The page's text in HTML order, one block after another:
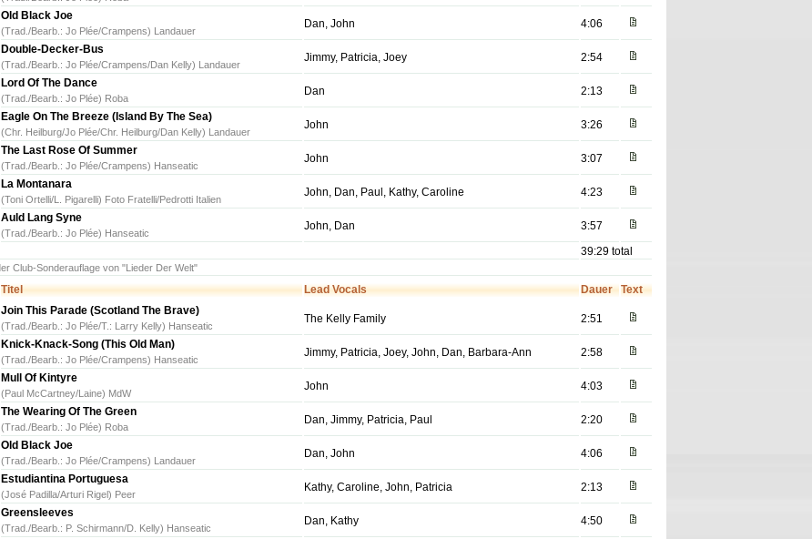
Old Black Joe
Dan, John 4:06
(Trad./Bearb.: Jo Plée/Crampens) Landauer
Double-Decker-Bus
Jimmy, Patricia, Joey 2:54
(Trad./Bearb.: Jo Plée/Crampens/Dan Kelly) Landauer
Lord Of The Dance
Dan 2:13
(Trad./Bearb.: Jo Plée) Roba
Eagle On The Breeze (Island By The Sea)
John 3:26
(Chr. Heilburg/Jo Plée/Chr. Heilburg/Dan Kelly) Landauer
The Last Rose Of Summer
John 3:07
(Trad./Bearb.: Jo Plée/Crampens) Hanseatic
La Montanara
John, Dan, Paul, Kathy, Caroline 4:23
(Toni Ortelli/L. Pigarelli) Foto Fratelli/Pedrotti Italien
Auld Lang Syne
John, Dan 3:57
(Trad./Bearb.: Jo Plée) Hanseatic
39:29 total
Club-Sonderauflage von "Lieder Der Welt"
Titel Lead Vocals Dauer
Text
Join This Parade (Scotland The Brave)
The Kelly Family 2:51
(Trad./Bearb.: Jo Plée/T.: Larry Kelly) Hanseatic
Knick-Knack-Song (This Old Man)
Jimmy, Patricia, Joey, John, Dan, Barbara-Ann 2:58
(Trad./Bearb.: Jo Plée/Crampens) Hanseatic
Mull Of Kintyre
John 4:03
(Paul McCartney/Laine) MdW
The Wearing Of The Green
Dan, Jimmy, Patricia, Paul 2:20
(Trad./Bearb.: Jo Plée) Roba
Old Black Joe
Dan, John 4:06
(Trad./Bearb.: Jo Plée/Crampens) Landauer
Estudiantina Portuguesa
Kathy, Caroline, John, Patricia 2:13
(José Padilla/Arturi Rigel) Peer
Greensleeves
Dan, Kathy 4:50
(Trad./Bearb.: P. Schirmann/D. Kelly) Hanseatic